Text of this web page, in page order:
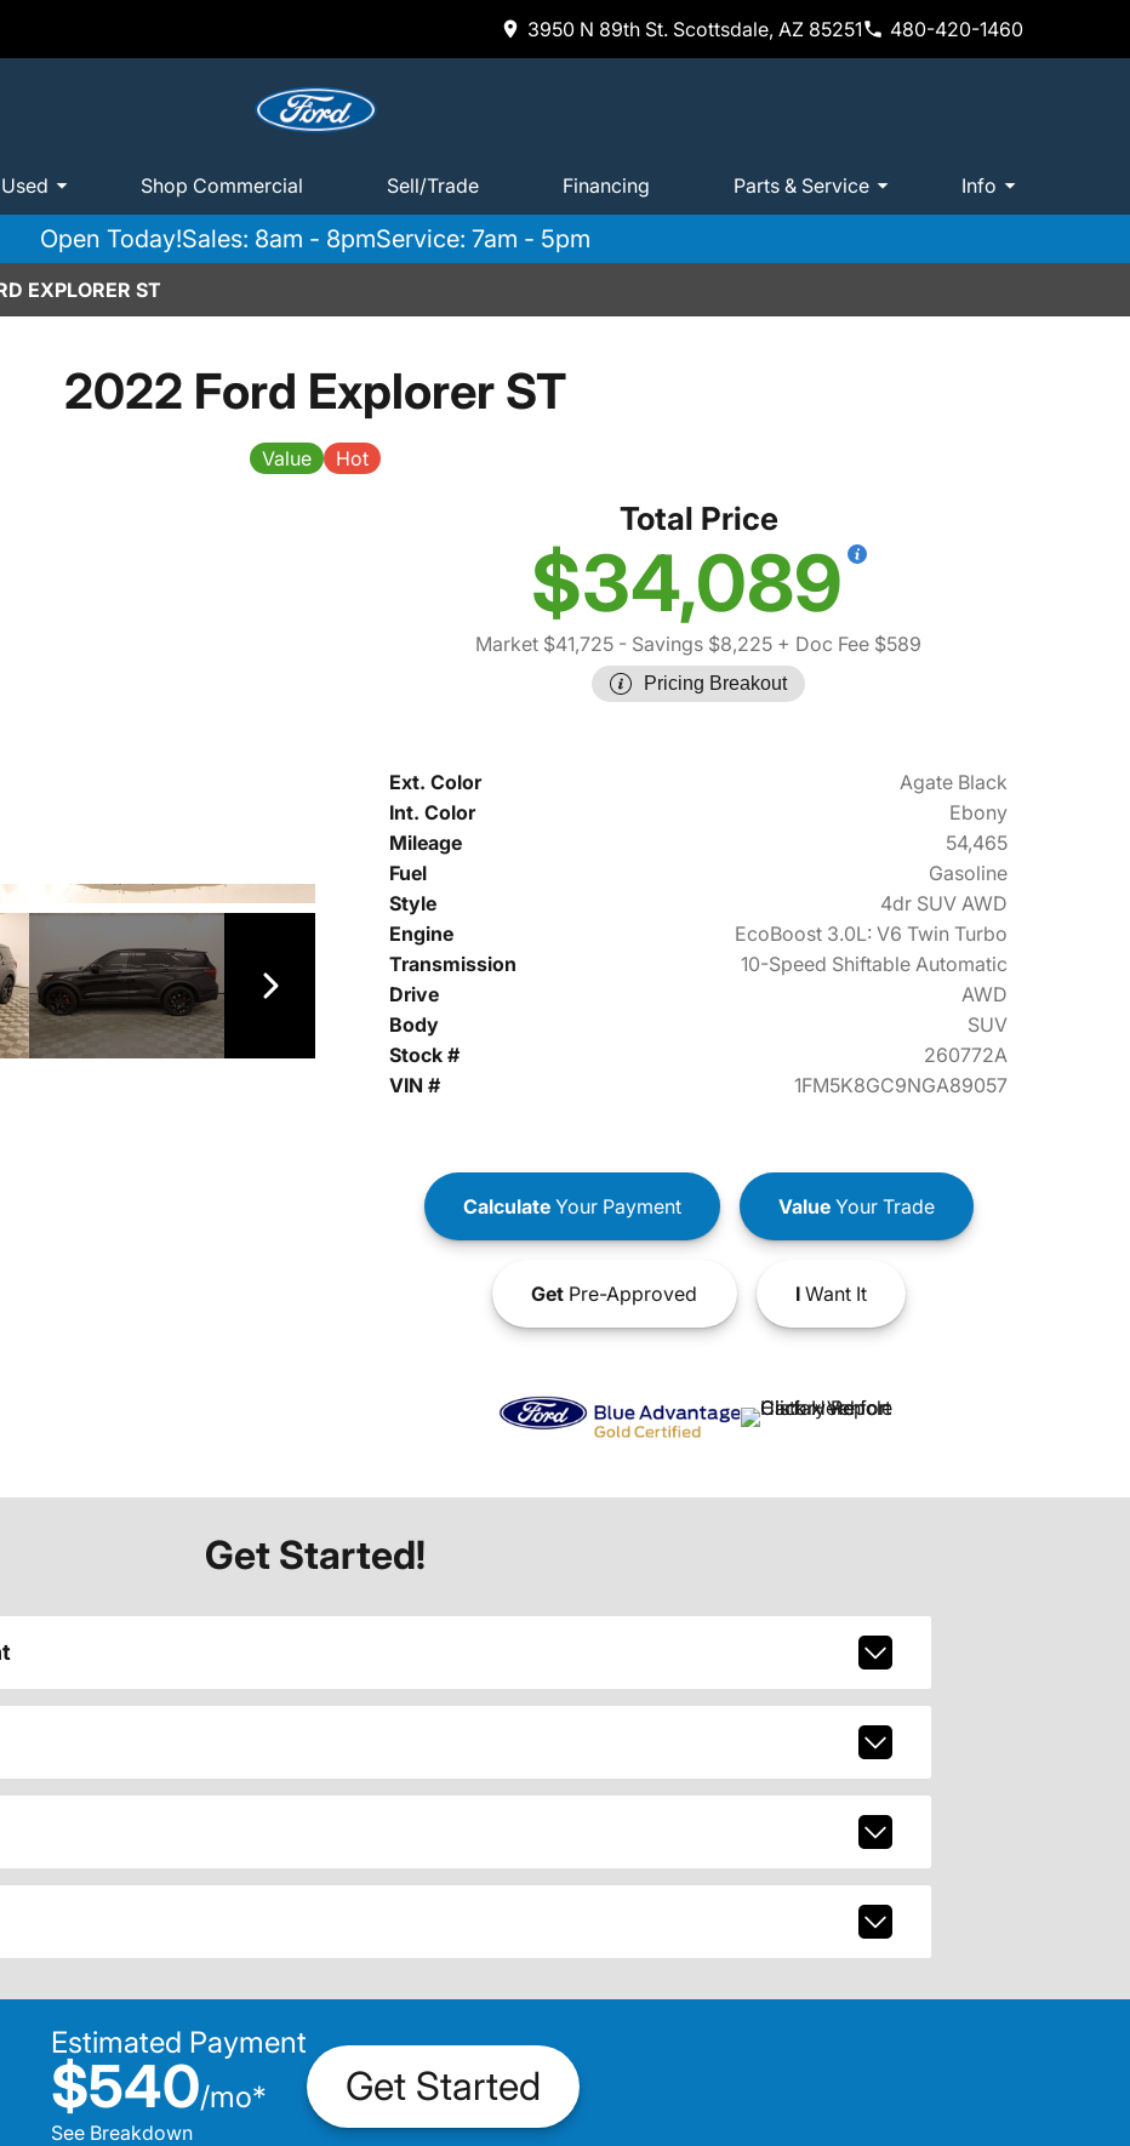
3950 N 89th St. Scottsdale, AZ 85251 480-420-1460
Shop Commercial Sell/Trade Financing Parts & Service Info
Open Today!Sales: 8am - 8pmService: 7am - 5pm
EXPLORER ST
2022 Ford Explorer ST
Value Hot
Total Price
$34,089
Market $41,725 - Savings $8,225 + Doc Fee $589
Pricing Breakout
Ext. Color
Agate Black
Int. Color
Ebony
Mileage
54,465
Fuel
Gasoline
Style
4dr SUV AWD
Engine
EcoBoost 3.0L: V6 Twin Turbo
Transmission
10-Speed Shiftable Automatic
Drive
AWD
Body
SUV
Stock #
260772A
VIN #
1FM5K8GC9NGA89057
CalculateYour Payment ValueYour Trade
GetPre-Approved IWant It
Get Started!
Estimated Payment
$540/mo*
See Breakdown
Get Started